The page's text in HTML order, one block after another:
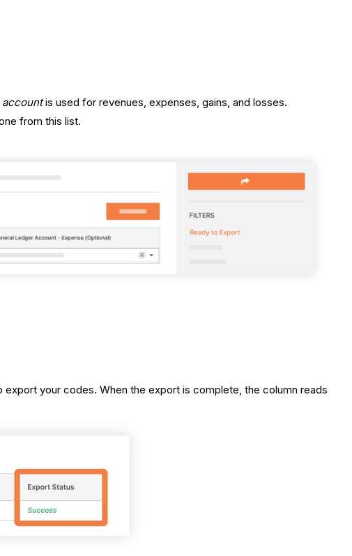
is used for revenues, expenses, gains, and losses.
from this list.
your codes. When the export is complete, the column reads